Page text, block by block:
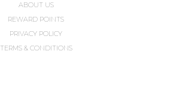
ABOUT US
REWARD POINTS
PRIVACY POLICY
TERMS & CONDITIONS